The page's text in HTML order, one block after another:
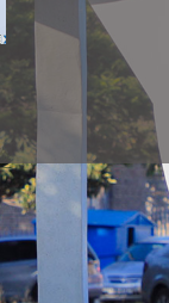
NOTICE
PUBLIC